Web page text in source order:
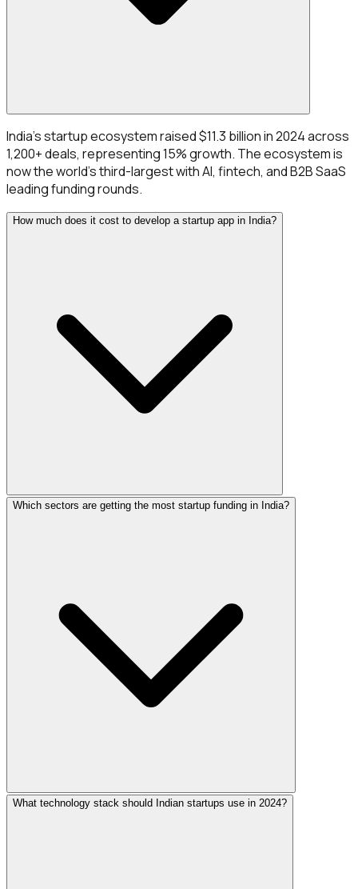
India's startup ecosystem raised $11.3 billion in 2024 across
1,200+ deals, representing 15% growth. The ecosystem is
now the world's third-largest with AI, fintech, and B2B SaaS
leading funding rounds.
How much does it cost to develop a startup app in India?
Which sectors are getting the most startup funding in India?
What technology stack should Indian startups use in 2024?